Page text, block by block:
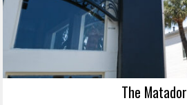
The Matador